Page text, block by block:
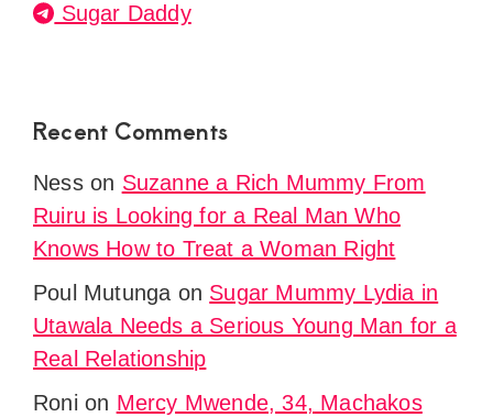
Sugar Daddy
Recent Comments
Nesson Suzanne a Rich Mummy From
Ruiru is Looking for a Real Man Who
Knows How to Treat a Woman Right
Poul Mutunga on Sugar Mummy Lydia in
Utawala Needs a Serious Young Man for a
Real Relationship
Roni on Mercy Mwende, 34, Machakos